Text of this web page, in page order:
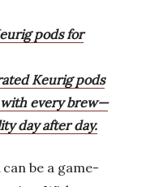
pods for
Keurig pods
every brew—
day after day.
can be a game-